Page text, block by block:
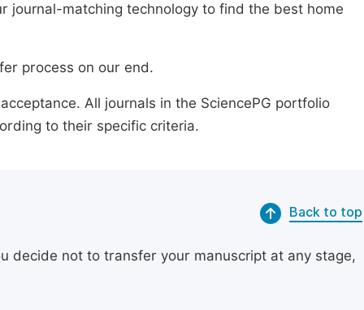
journal-matching technology to find the best home
process on our end.
All journals in the SciencePG portfolio
to their specific criteria.
Back to top
decide not to transfer your manuscript at any stage,